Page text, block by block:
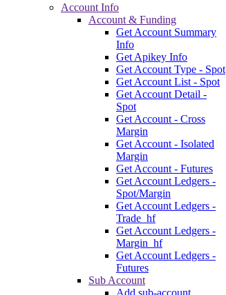
Account Info
Account & Funding
Get Account Summary
Info
Get Apikey Info
Get Account Type - Spot
Get Account List - Spot
Get Account Detail -
Spot
Get Account - Cross
Margin
Get Account - Isolated
Margin
Get Account - Futures
Get Account Ledgers -
Spot/Margin
Get Account Ledgers -
Trade_hf
Get Account Ledgers -
Margin_hf
Get Account Ledgers -
Futures
Sub Account
Add sub-account